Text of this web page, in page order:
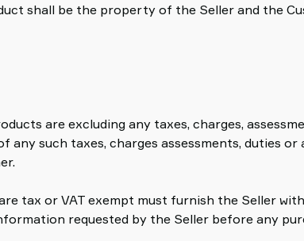
shall be the property of the Seller and the
are excluding any taxes, charges,
any such taxes, charges assessments, duties
tax or VAT exempt must furnish the Seller
requested by the Seller before any